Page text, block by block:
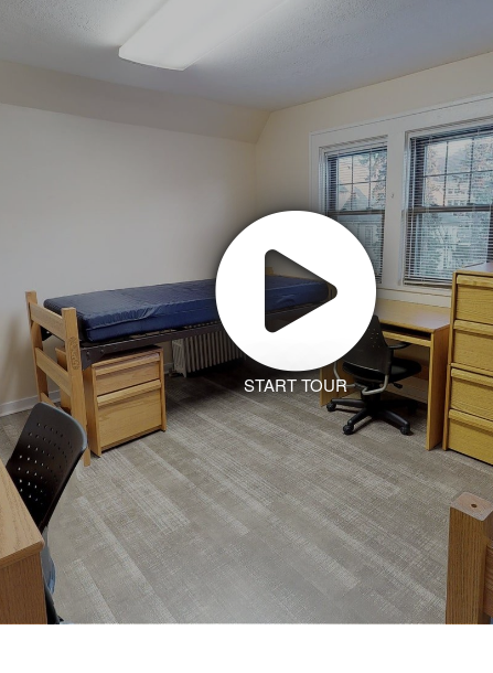
START TOUR